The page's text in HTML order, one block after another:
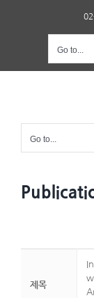
Go to...
Go to...
제목